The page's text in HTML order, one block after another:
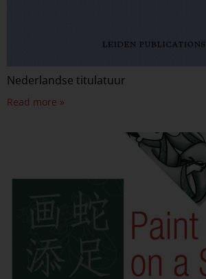
Nederlandse titulatuur
Read more »